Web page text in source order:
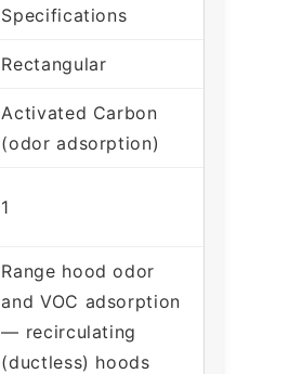
Specifications
Rectangular
Activated Carbon
(odor adsorption)
1
Range hood odor
and VOC adsorption
— recirculating
(ductless) hoods